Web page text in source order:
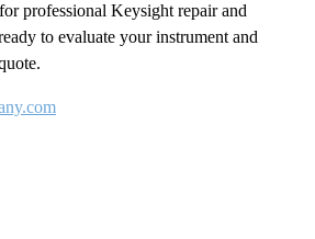
professional Keysight repair and
to evaluate your instrument and